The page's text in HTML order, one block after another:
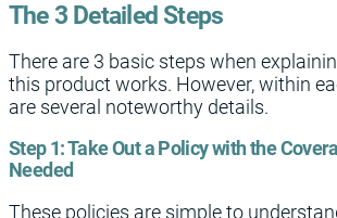
The 3 Detailed Steps
There are 3 basic steps when
this product works. However, within
are several noteworthy details.
Step 1:Take Out a Policy with the
Needed
These policies are simple to